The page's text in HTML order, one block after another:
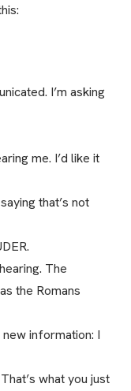
I’m asking
me. I’d like it
that’s not
The
the Romans
information: I
what you just